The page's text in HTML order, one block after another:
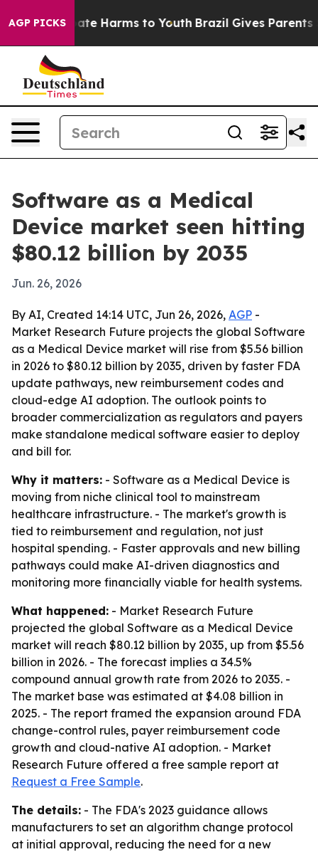
AGP PICKS
to Abate Harms to Youth Brazil Gives Parents
Software as a Medical
Device market seen hitting
$80.12 billion by 2035
Jun. 26, 2026
By AI, Created 14:14 UTC, Jun 26, 2026, AGP -
Market Research Future projects the global Software
as a Medical Device market will rise from $5.56 billion
in 2026 to $80.12 billion by 2035, driven by faster FDA
update pathways, new reimbursement codes and
cloud-edge AI adoption. The outlook points to
broader commercialization as regulators and payers
make standalone medical software easier to deploy
and bill for.
Why it matters: - Software as a Medical Device is
moving from niche clinical tool to mainstream
healthcare infrastructure. - The market's growth is
tied to reimbursement and regulation, not just
hospital spending. - Faster approvals and new billing
pathways could make AI-driven diagnostics and
monitoring more financially viable for health systems.
What happened: - Market Research Future
projected the global Software as a Medical Device
market will reach $80.12 billion by 2035, up from $5.56
billion in 2026. - The forecast implies a 34.5%
compound annual growth rate from 2026 to 2035. -
The market base was estimated at $4.08 billion in
2025. - The report framed the expansion around FDA
change-control rules, payer reimbursement code
growth and cloud-native AI adoption. - Market
Research Future offered a free sample report at
Request a Free Sample.
The details: - The FDA's 2023 guidance allows
manufacturers to set an algorithm change protocol
at initial approval, reducing the need for a new